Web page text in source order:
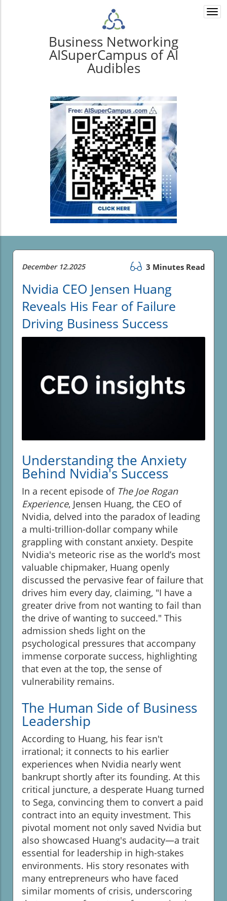
Business Networking
AISuperCampus of AI
Audibles
December 12.2025 3 Minutes Read
Nvidia CEO Jensen Huang
Reveals His Fear of Failure
Driving Business Success
Understanding the Anxiety
Behind Nvidia's Success
In a recent episode of The Joe Rogan
Experience, Jensen Huang, the CEO of
Nvidia, delved into the paradox of leading
a multi-trillion-dollar company while
grappling with constant anxiety. Despite
Nvidia's meteoric rise as the world’s most
valuable chipmaker, Huang openly
discussed the pervasive fear of failure that
drives him every day, claiming, "I have a
greater drive from not wanting to fail than
the drive of wanting to succeed." This
admission sheds light on the
psychological pressures that accompany
immense corporate success, highlighting
that even at the top, the sense of
vulnerability remains.
The Human Side of Business
Leadership
According to Huang, his fear isn't
irrational; it connects to his earlier
experiences when Nvidia nearly went
bankrupt shortly after its founding. At this
critical juncture, a desperate Huang turned
to Sega, convincing them to convert a paid
contract into an equity investment. This
pivotal moment not only saved Nvidia but
also showcased Huang's audacity—a trait
essential for leadership in high-stakes
environments. His story resonates with
many entrepreneurs who have faced
similar moments of crisis, underscoring